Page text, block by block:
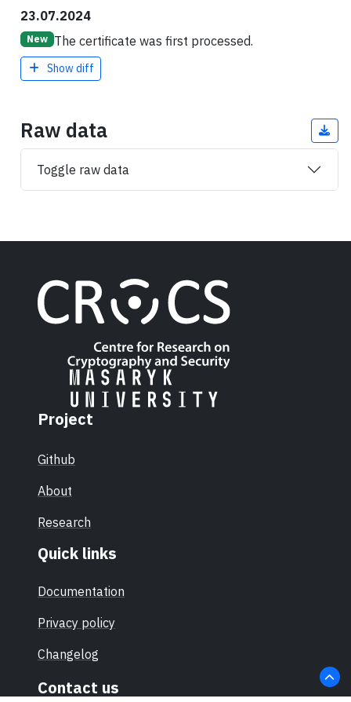
23.07.2024
New The certificate was first processed.
Show diff
Raw data
Toggle raw data
Project
Github
About
Research
Quick links
Documentation
Privacy policy
Changelog
Contact us